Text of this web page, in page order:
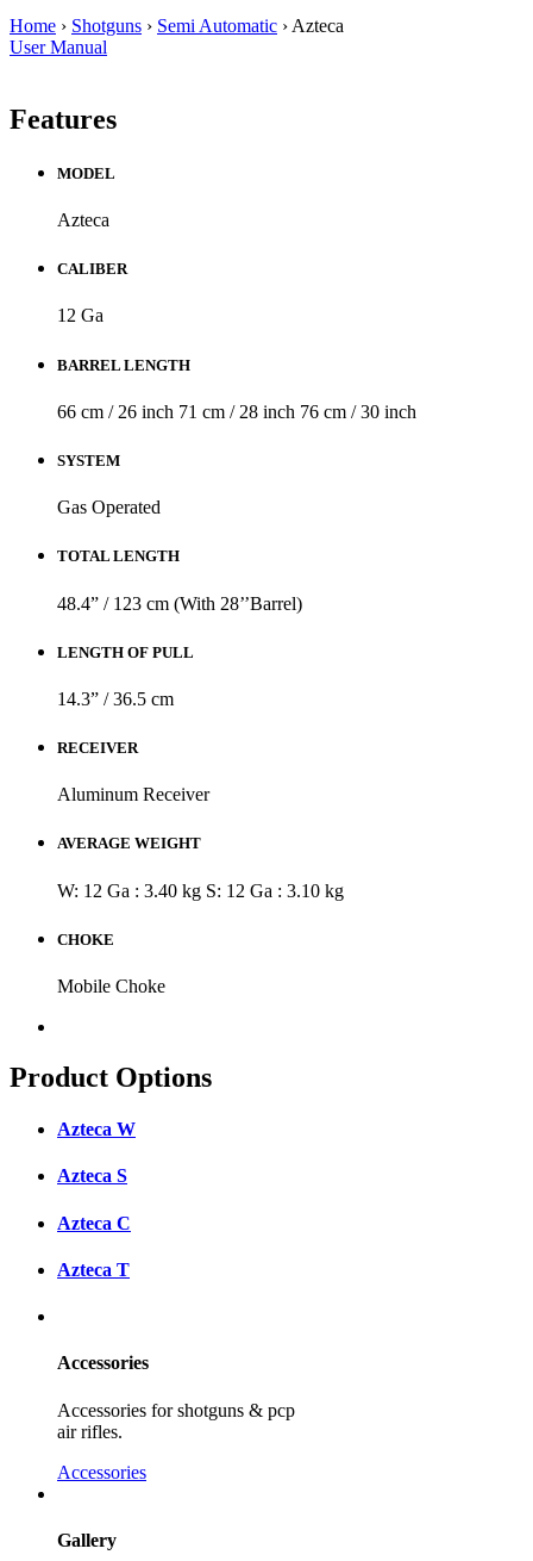
Home › Shotguns › Semi Automatic › Azteca
User Manual
Features
MODEL
Azteca
CALIBER
12 Ga
BARREL LENGTH
66 cm / 26 inch 71 cm / 28 inch 76 cm / 30 inch
SYSTEM
Gas Operated
TOTAL LENGTH
48.4” / 123 cm (With 28’’Barrel)
LENGTH OF PULL
14.3” / 36.5 cm
RECEIVER
Aluminum Receiver
AVERAGE WEIGHT
W: 12 Ga : 3.40 kg S: 12 Ga : 3.10 kg
CHOKE
Mobile Choke
Product Options
Azteca W
Azteca S
Azteca C
Azteca T
Accessories
Accessories for shotguns & pcp
air rifles.
Accessories
Gallery